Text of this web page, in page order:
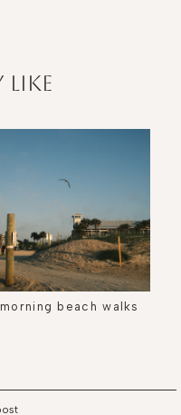
like
morning beach walks